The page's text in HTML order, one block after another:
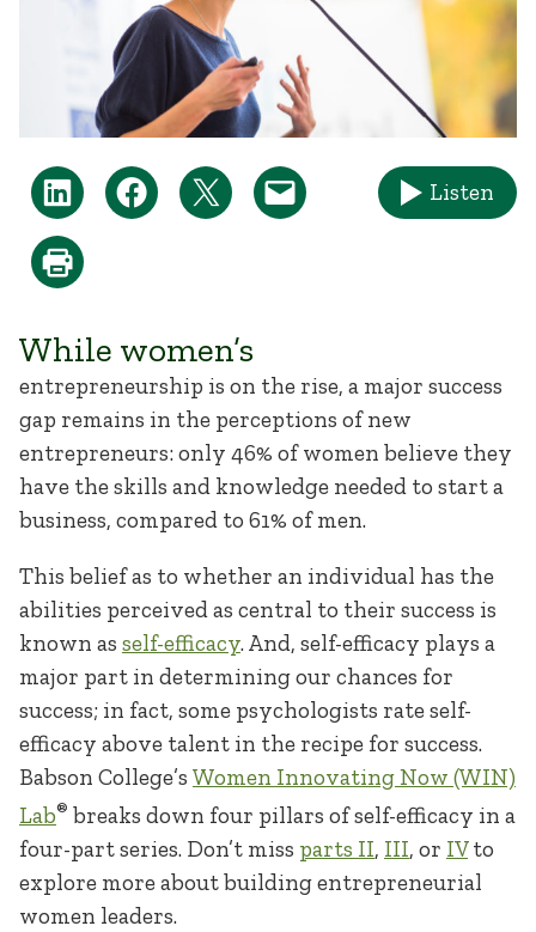
Listen
While women’s
entrepreneurship is on the rise, a major success
gap remains in the perceptions of new
entrepreneurs: only 46% of women believe they
have the skills and knowledge needed to start a
business, compared to 61% of men.
This belief as to whether an individual has the
abilities perceived as central to their success is
known as self-efficacy. And, self-efficacy plays a
major part in determining our chances for
success; in fact, some psychologists rate self-
efficacy above talent in the recipe for success.
Babson College’s Women Innovating Now (WIN)
Lab® breaks down four pillars of self-efficacy in a
four-part series. Don’t miss parts II, III, or IVto
explore more about building entrepreneurial
women leaders.